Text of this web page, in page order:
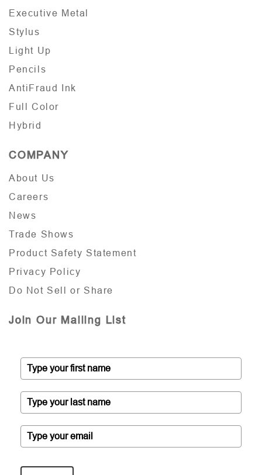
Executive Metal
Stylus
Light Up
Pencils
AntiFraud Ink
Full Color
Hybrid
COMPANY
About Us
Careers
News
Trade Shows
Product Safety Statement
Privacy Policy
Do Not Sell or Share
Join Our Mailing List